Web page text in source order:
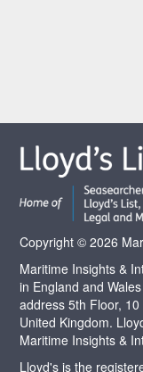
Copyright © 2026
Maritime Insights &
in England and
address 5th Floor,
United Kingdom.
Maritime Insights &
Lloyd's is the